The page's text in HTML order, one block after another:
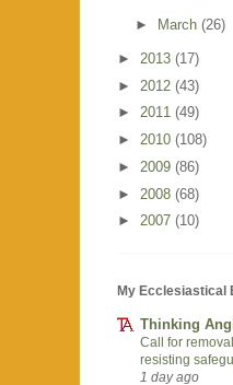
► March (26)
► 2013 (17)
► 2012 (43)
► 2011 (49)
► 2010 (108)
► 2009 (86)
► 2008 (68)
► 2007 (10)
My Ecclesiastical
Thinking
Call for
resisting
1 day ago